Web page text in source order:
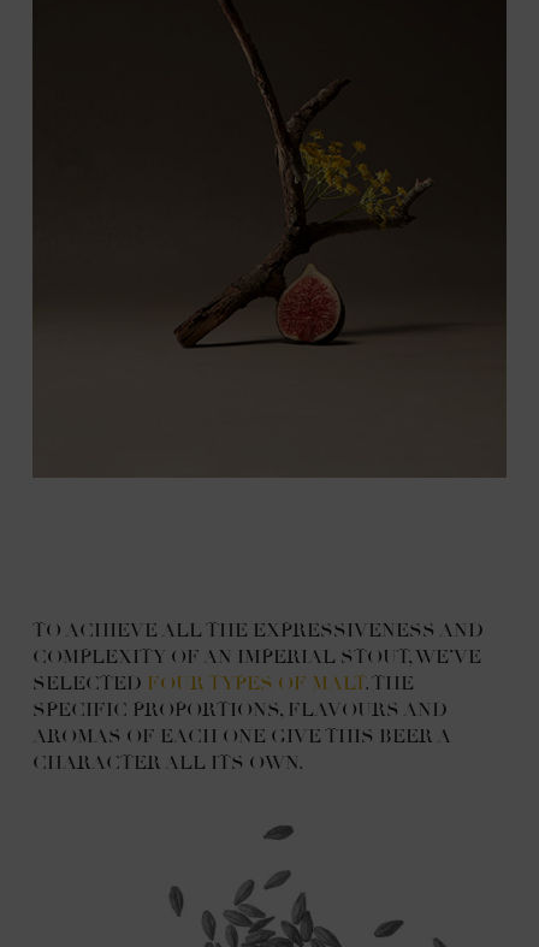
TO ACHIEVE ALL THE EXPRESSIVENESS AND
COMPLEXITY OF AN IMPERIAL STOUT, WE’VE
SELECTED FOUR TYPES OF MALT. THE
SPECIFIC PROPORTIONS, FLAVOURS AND
AROMAS OF EACH ONE GIVE THIS BEER A
CHARACTER ALL ITS OWN.